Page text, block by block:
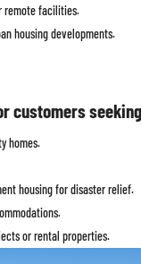
remote facilities.
housing developments.
customers
homes.
housing for disaster relief.
or rental properties.